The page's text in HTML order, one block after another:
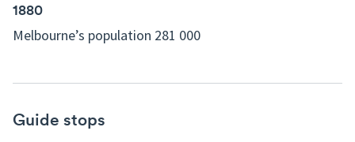
1880
Melbourne’s population 281 000
Guide stops